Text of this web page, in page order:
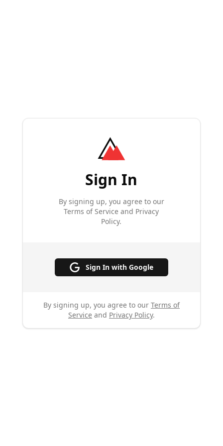
Sign In
By signing up, you agree to our
Terms of Service and Privacy
Policy.
Sign In with Google
By signing up, you agree to our Terms of
Service and Privacy Policy.